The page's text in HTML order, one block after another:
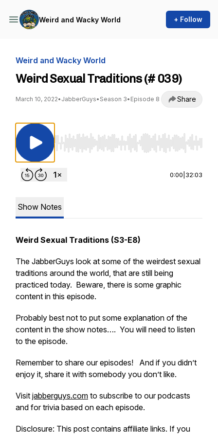
Weird and Wacky World + Follow
Weird and Wacky World
Weird Sexual Traditions (# 039)
March 10, 2022• JabberGuys• Season 3• Episode 8 Share
Use Left/Right to seek, Home/End to jump
0:00 32:03
Show Notes
Weird Sexual Traditions (S3-E8)
The JabberGuys look at some of the weirdest sexual
traditions around the world, that are still being
practiced today. Beware, there is some graphic
content in this episode.
Probably best not to put some explanation of the
content in the show notes…. You will need to listen
to the episode.
Remember to share our episodes! And if you didn’t
enjoy it, share it with somebody you don’t like.
Visit jabberguys.com to subscribe to our podcasts
and for trivia based on each episode.
Disclosure: This post contains affiliate links. If you